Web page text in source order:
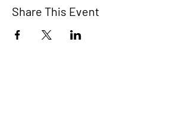
Share This Event